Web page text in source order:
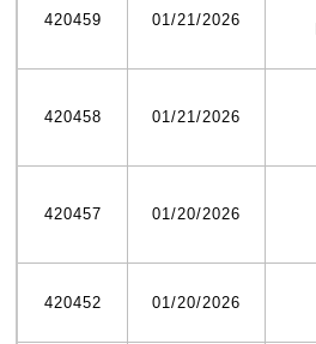
420459 01/21/2026
420458 01/21/2026
420457 01/20/2026
420452 01/20/2026